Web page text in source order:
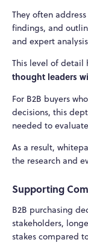
They often
findings, and
and expert
This level of detail
thought leaders
For B2B buyers
decisions, this
needed to
As a result,
the research and
Supporting
B2B purchasing
stakeholders,
stakes compared